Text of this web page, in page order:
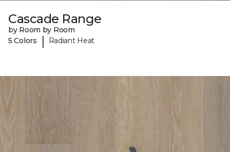
Cascade Range
by Room by Room
5 Colors
| Radiant Heat